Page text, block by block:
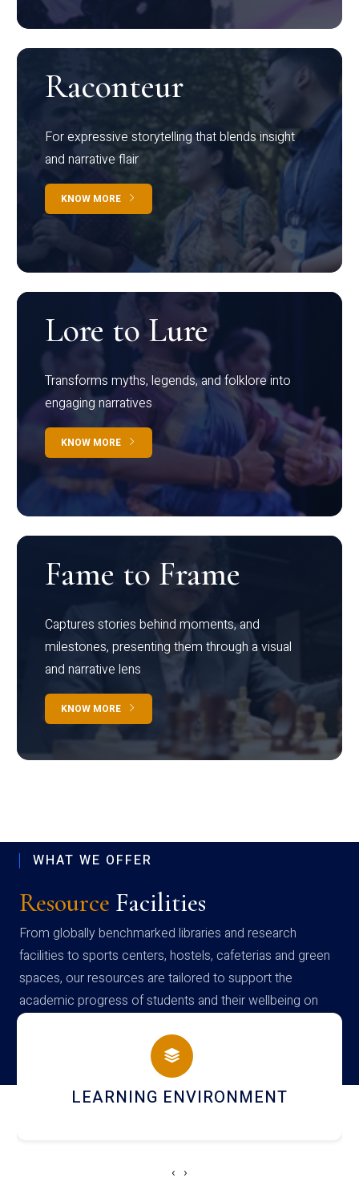
Raconteur
For expressive storytelling that blends insight
and narrative flair
KNOW MORE
Lore to Lure
Transforms myths, legends, and folklore into
engaging narratives
KNOW MORE
Fame to Frame
Captures stories behind moments, and
milestones, presenting them through a visual
and narrative lens
KNOW MORE
WHAT WE OFFER
Resource Facilities
From globally benchmarked libraries and research
facilities to sports centers, hostels, cafeterias and green
spaces, our resources are tailored to support the
academic progress of students and their wellbeing on
campus
HOSTEL AND DINING
‹ ›